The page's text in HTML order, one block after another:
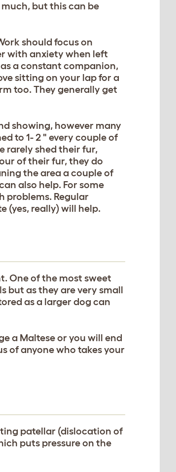
but this can be
should focus on
with anxiety when left
a constant companion,
sitting on your lap for a
too. They generally get
showing, however many
to 1- 2 " every couple of
rarely shed their fur,
of their fur, they do
the area a couple of
also help. For some
problems. Regular
(yes, really) will help.
One of the most sweet
but as they are very small
as a larger dog can
a Maltese or you will end
of anyone who takes your
patellar (dislocation of
puts pressure on the